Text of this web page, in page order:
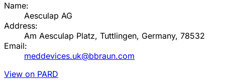
Name:
Aesculap AG
Address:
Am Aesculap Platz, Tuttlingen, Germany, 78532
Email:
meddevices.uk@bbraun.com
View on PARD